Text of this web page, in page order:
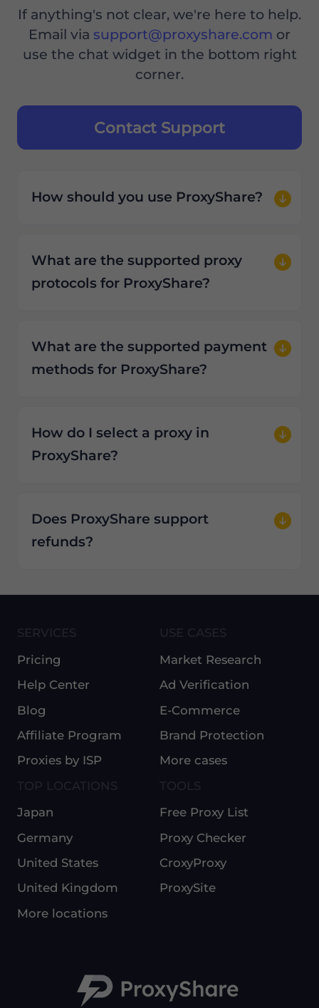
If anything's not clear, we're here to help.
Email via support@proxyshare.com or
use the chat widget in the bottom right
corner.
Contact Support
How should you use ProxyShare?
What are the supported proxy
protocols for ProxyShare?
What are the supported payment
methods for ProxyShare?
How do I select a proxy in
ProxyShare?
Does ProxyShare support
refunds?
SERVICES
Pricing
Help Center
Blog
Affiliate Program
Proxies by ISP
USE CASES
Market Research
Ad Verification
E-Commerce
Brand Protection
More cases
TOP LOCATIONS
Japan
Germany
United States
United Kingdom
More locations
Free Proxy List
Proxy Checker
CroxyProxy
ProxySite